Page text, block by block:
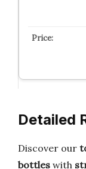
Detailed
Discover our
bottles with